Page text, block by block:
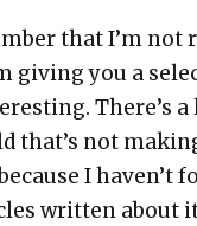
that I’m not
giv­ing you a
There’s
that’s not
I haven’t
writ­ten about